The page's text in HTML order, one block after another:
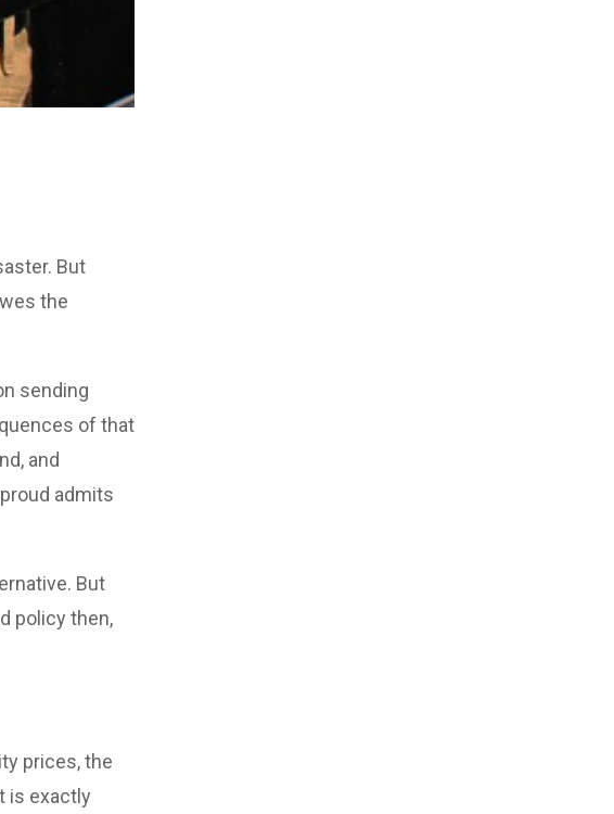
But
the
sending
of that
and
admits
But
policy then,
prices, the
is exactly